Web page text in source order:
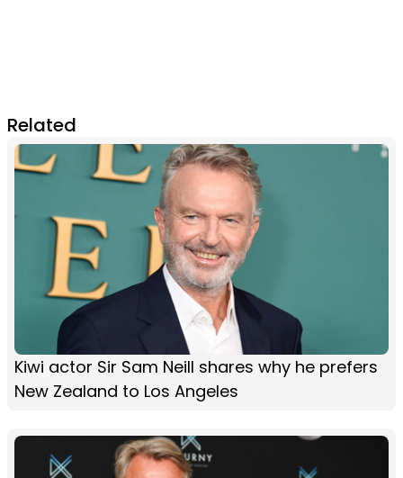
Related
Kiwi actor Sir Sam Neill shares why he prefers
New Zealand to Los Angeles